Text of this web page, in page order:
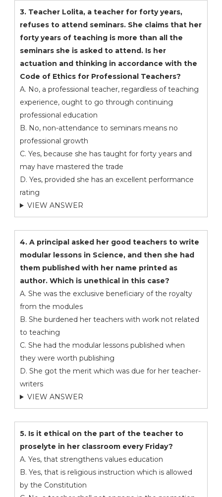
3. Teacher Lolita, a teacher for forty years,
refuses to attend seminars. She claims that her
forty years of teaching is more than all the
seminars she is asked to attend. Is her
actuation and thinking in accordance with the
Code of Ethics for Professional Teachers?
A. No, a professional teacher, regardless of teaching
experience, ought to go through continuing
professional education
B. No, non-attendance to seminars means no
professional growth
C. Yes, because she has taught for forty years and
may have mastered the trade
D. Yes, provided she has an excellent performance
rating
VIEW ANSWER
4. A principal asked her good teachers to write
modular lessons in Science, and then she had
them published with her name printed as
author. Which is unethical in this case?
A. She was the exclusive beneficiary of the royalty
from the modules
B. She burdened her teachers with work not related
to teaching
C. She had the modular lessons published when
they were worth publishing
D. She got the merit which was due for her teacher-
writers
VIEW ANSWER
5. Is it ethical on the part of the teacher to
proselyte in her classroom every Friday?
A. Yes, that strengthens values education
B. Yes, that is religious instruction which is allowed
by the Constitution